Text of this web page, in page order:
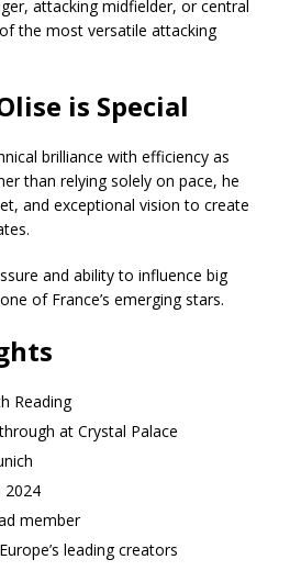
attacking midfielder, or central
the most versatile attacking
is Special
brilliance with efficiency as
than relying solely on pace, he
and exceptional vision to create
and ability to influence big
of France’s emerging stars.
Reading
at Crystal Palace
2024
member
leading creators